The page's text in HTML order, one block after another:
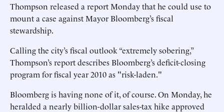
Thompson released a report Monday that he could use to
mount a case against Mayor Bloomberg’s fiscal
stewardship.
Calling the city’s fiscal outlook “extremely sobering,”
Thompson’s report describes Bloomberg’s deficit-closing
program for fiscal year 2010 as "risk-laden."
Bloomberg is having none of it, of course. On Monday, he
heralded a nearly billion-dollar sales-tax hike approved